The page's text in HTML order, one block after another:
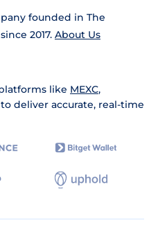
founded in The
2017. About Us
like MEXC,
deliver accurate, real-time